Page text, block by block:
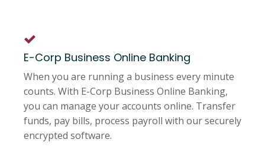
E-Corp Business Online Banking
When you are running a business every minute
counts. With E-Corp Business Online Banking,
you can manage your accounts online. Transfer
funds, pay bills, process payroll with our securely
encrypted software.